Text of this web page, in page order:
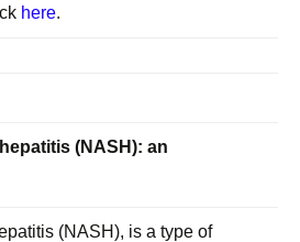
here.
(NASH): an
(NASH), is a type of